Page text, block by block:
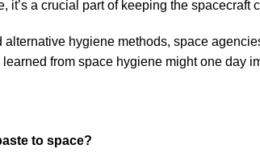
it’s a crucial part of keeping the spacecraft
hygiene methods, space
from space hygiene might one day
to space?